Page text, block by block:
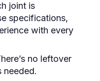
joint is
specifications,
with every
no leftover
needed.